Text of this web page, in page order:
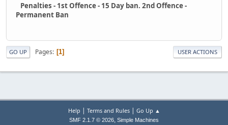
Penalties - 1st Offence - 15 Day ban. 2nd Offence -
Permanent Ban
GO UP Pages 1 USER ACTIONS
Help | Terms and Rules| Go Up ▲
SMF 2.1.7 © 2026, Simple Machines